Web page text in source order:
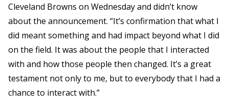
Cleveland Browns on Wednesday and didn’t know
about the announcement. “It’s confirmation that what I
did meant something and had impact beyond what I did
on the field. It was about the people that I interacted
with and how those people then changed. It’s a great
testament not only to me, but to everybody that I had a
chance to interact with.”